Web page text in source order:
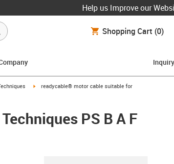
Help us Improve our
Shopping Cart (0)
igus-icon-arrow-right
readycable® motor cable suitable for
PS B A F